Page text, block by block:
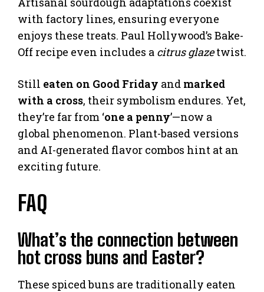
with factory lines, ensuring everyone
enjoys these treats. Paul Hollywood’s Bake-
Off recipe even includes a citrus glazetwist.
Still eaten on Good Friday and marked
with a cross, their symbolism endures. Yet,
they’re far from ‘one a penny’—now a
global phenomenon. Plant-based versions
and AI-generated flavor combos hint at an
exciting future.
FAQ
What’s the connection between
hot cross buns and Easter?
These spiced buns are traditionally eaten